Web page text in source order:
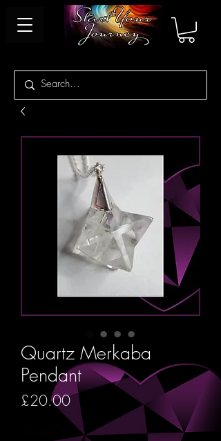
Quartz Merkaba
Pendant
£20.00Price